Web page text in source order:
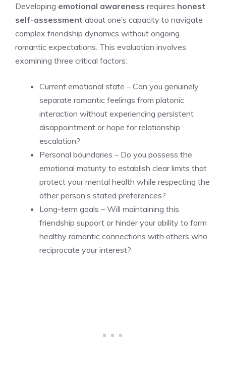
Developing emotional awareness requires honest
self-assessment about one’s capacity to navigate
complex friendship dynamics without ongoing
romantic expectations. This evaluation involves
examining three critical factors:
Current emotional state – Can you genuinely
separate romantic feelings from platonic
interaction without experiencing persistent
disappointment or hope for relationship
escalation?
Personal boundaries – Do you possess the
emotional maturity to establish clear limits that
protect your mental health while respecting the
other person’s stated preferences?
Long-term goals – Will maintaining this
friendship support or hinder your ability to form
healthy romantic connections with others who
reciprocate your interest?